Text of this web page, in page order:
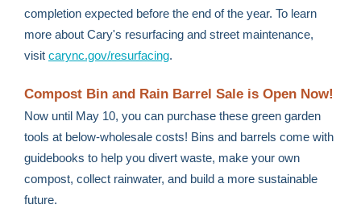
completion expected before the end of the year. To learn
more about Cary's resurfacing and street maintenance,
visit carync.gov/resurfacing.
Compost Bin and Rain Barrel Sale is Open Now!
Now until May 10, you can purchase these green garden
tools at below-wholesale costs! Bins and barrels come with
guidebooks to help you divert waste, make your own
compost, collect rainwater, and build a more sustainable
future.